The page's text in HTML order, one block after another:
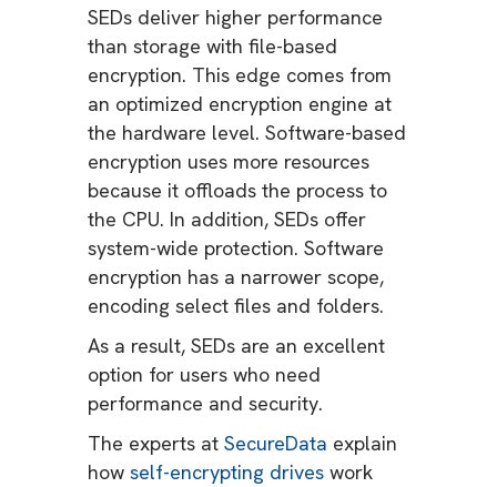
SEDs deliver higher performance
than storage with file-based
encryption. This edge comes from
an optimized encryption engine at
the hardware level. Software-based
encryption uses more resources
because it offloads the process to
the CPU. In addition, SEDs offer
system-wide protection. Software
encryption has a narrower scope,
encoding select files and folders.
As a result, SEDs are an excellent
option for users who need
performance and security.
The experts at SecureData explain
how self-encrypting drives work